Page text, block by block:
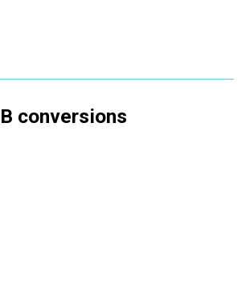
conversions